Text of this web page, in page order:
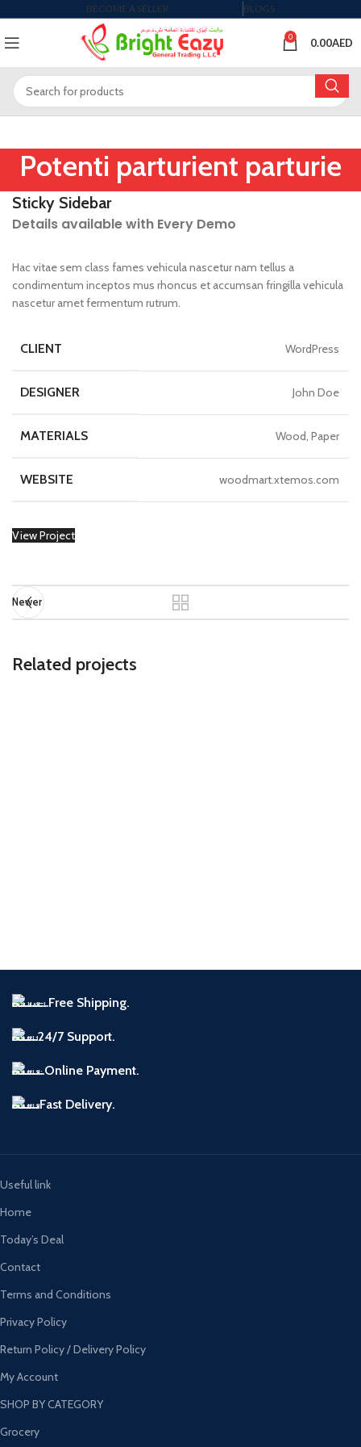
BECOME A SELLER BLOGS
0 0.00AED
Potenti parturient parturie
Sticky Sidebar
Details available with Every Demo
Hac vitae sem class fames vehicula nascetur nam tellus a
condimentum inceptos mus rhoncus et accumsan fringilla vehicula
nascetur amet fermentum rutrum.
CLIENT WordPress
DESIGNER John Doe
MATERIALS Wood, Paper
WEBSITE woodmart.xtemos.com
View Project
Newer
Related projects
Free Shipping.
24/7 Support.
Online Payment.
Fast Delivery.
Useful link
Home
Today’s Deal
Contact
Terms and Conditions
Privacy Policy
Return Policy / Delivery Policy
My Account
SHOP BY CATEGORY
Grocery